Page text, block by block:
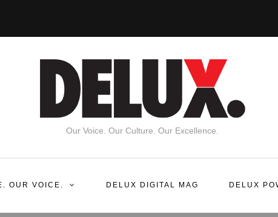
Our Voice. Our Culture. Our Excellence.
OUR VOICE. DELUX DIGITAL MAG DELUX